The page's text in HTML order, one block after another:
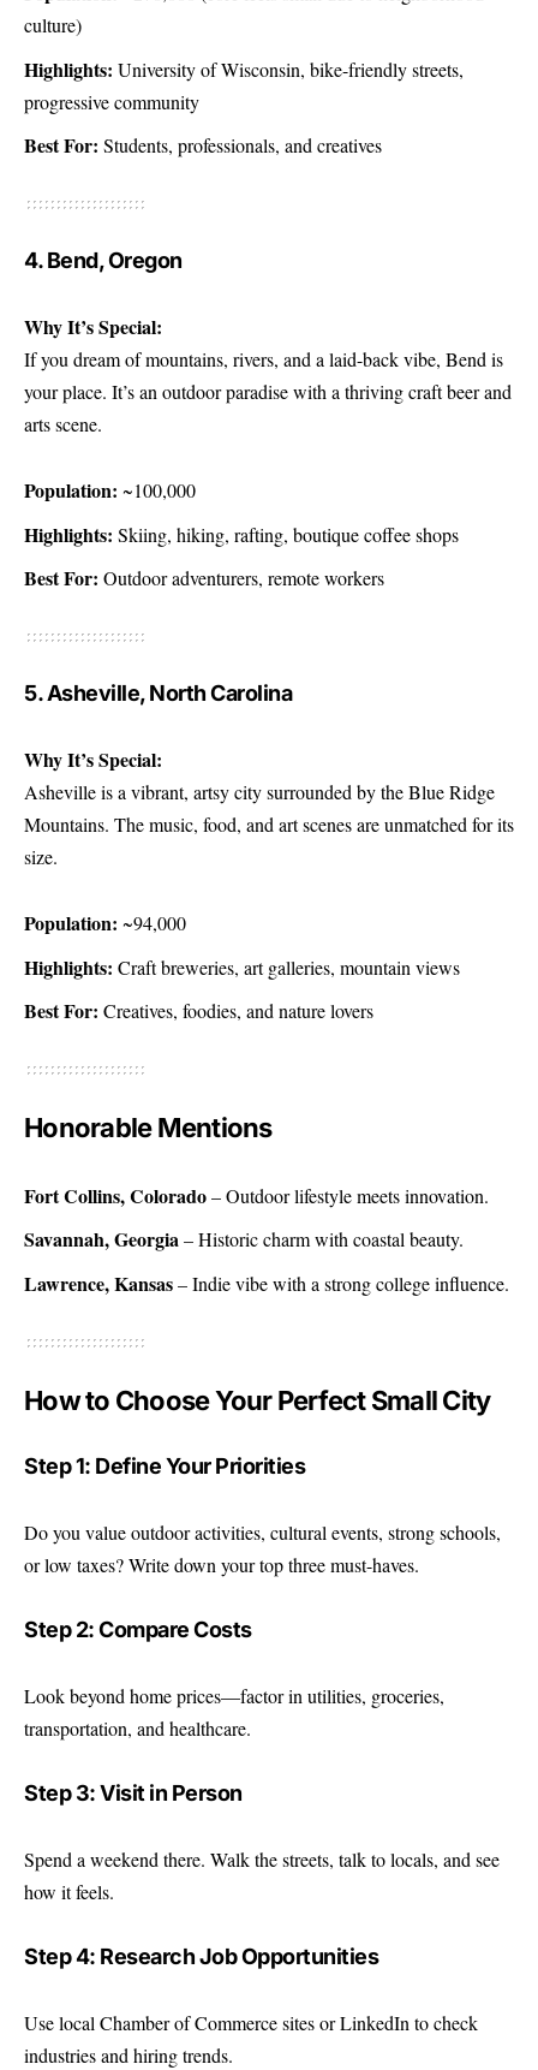
culture)
Highlights: University of Wisconsin, bike-friendly streets,
progressive community
Best For: Students, professionals, and creatives
4. Bend, Oregon
Why It’s Special:
If you dream of mountains, rivers, and a laid-back vibe, Bend is
your place. It’s an outdoor paradise with a thriving craft beer and
arts scene.
Population: ~100,000
Highlights: Skiing, hiking, rafting, boutique coffee shops
Best For: Outdoor adventurers, remote workers
5. Asheville, North Carolina
Why It’s Special:
Asheville is a vibrant, artsy city surrounded by the Blue Ridge
Mountains. The music, food, and art scenes are unmatched for its
size.
Population: ~94,000
Highlights: Craft breweries, art galleries, mountain views
Best For: Creatives, foodies, and nature lovers
Honorable Mentions
Fort Collins, Colorado– Outdoor lifestyle meets innovation.
Savannah, Georgia– Historic charm with coastal beauty.
Lawrence, Kansas– Indie vibe with a strong college influence.
How to Choose Your Perfect Small City
Step 1: Define Your Priorities
Do you value outdoor activities, cultural events, strong schools,
or low taxes? Write down your top three must-haves.
Step 2: Compare Costs
Look beyond home prices—factor in utilities, groceries,
transportation, and healthcare.
Step 3: Visit in Person
Spend a weekend there. Walk the streets, talk to locals, and see
how it feels.
Step 4: Research Job Opportunities
Use local Chamber of Commerce sites or LinkedIn to check
industries and hiring trends.